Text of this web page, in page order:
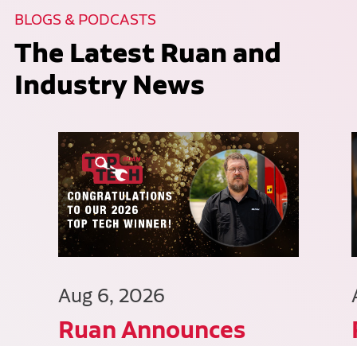
BLOGS & PODCASTS
The Latest Ruan and
Industry News
Aug 6, 2026
Ruan Announces